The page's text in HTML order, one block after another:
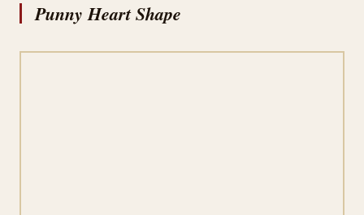
Punny Heart Shape